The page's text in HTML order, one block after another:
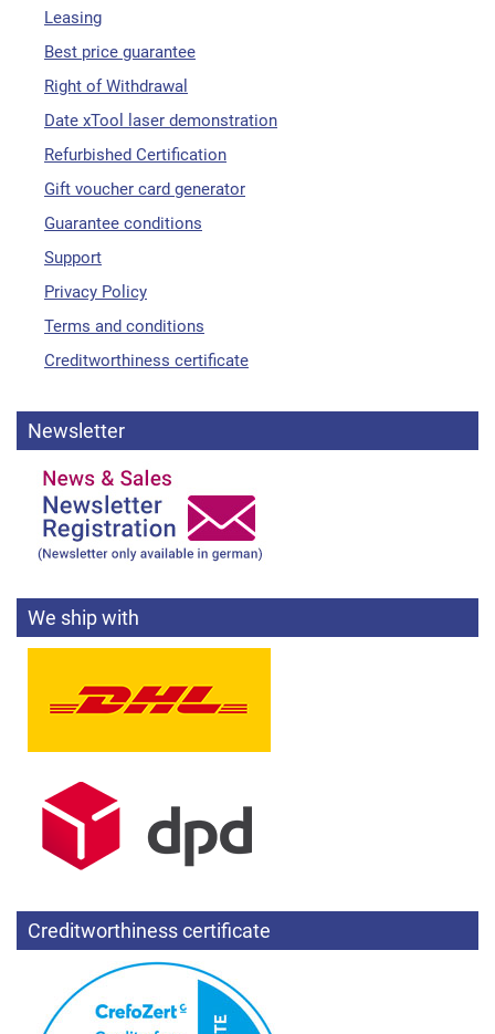
Leasing
Best price guarantee
Right of Withdrawal
Date xTool laser demonstration
Refurbished Certification
Gift voucher card generator
Guarantee conditions
Support
Privacy Policy
Terms and conditions
Creditworthiness certificate
Newsletter
We ship with
Creditworthiness certificate